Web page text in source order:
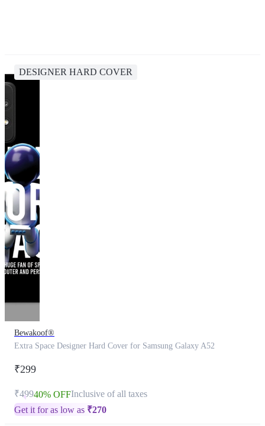
DESIGNER HARD COVER
Bewakoof®
Extra Space Designer Hard Cover for Samsung Galaxy A52
₹299
₹49940% OFFInclusive of all taxes
Get it for as low as ₹270